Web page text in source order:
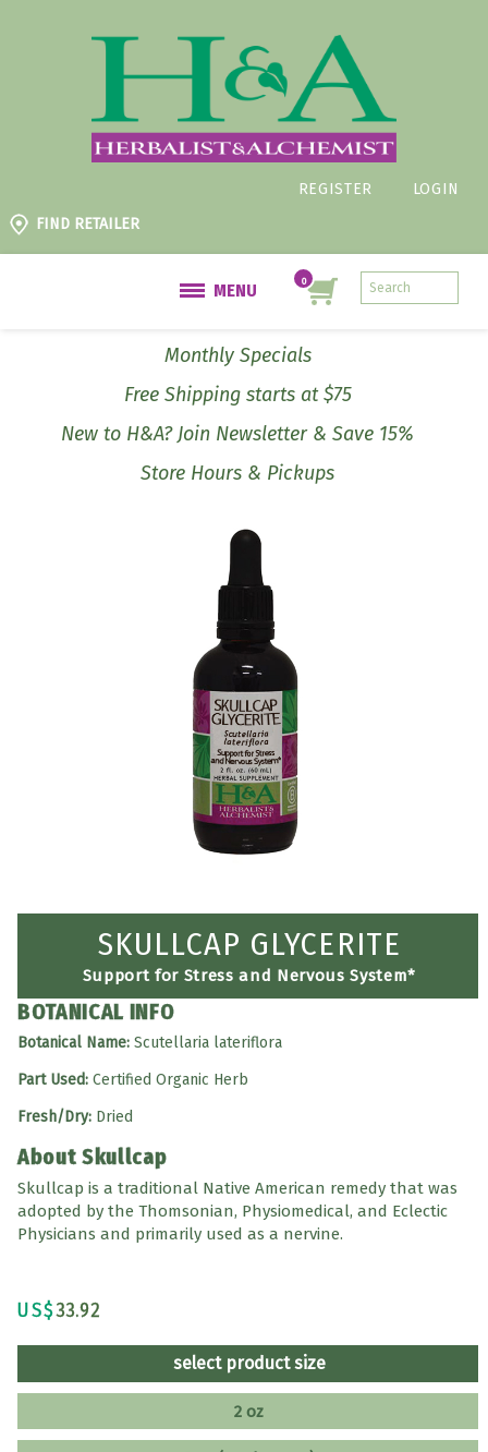
REGISTER
LOGIN
FIND RETAILER
MENU
Monthly Specials
Free Shipping starts at $75
New to H&A? Join Newsletter & Save 15%
Store Hours & Pickups
SKULLCAP GLYCERITE
Support for Stress and Nervous System*
BOTANICAL INFO
Botanical Name: Scutellaria lateriflora
Part Used: Certified Organic Herb
Fresh/Dry: Dried
About Skullcap
Skullcap is a traditional Native American remedy that was
adopted by the Thomsonian, Physiomedical, and Eclectic
Physicians and primarily used as a nervine.
US$33.92
select product size
2 oz